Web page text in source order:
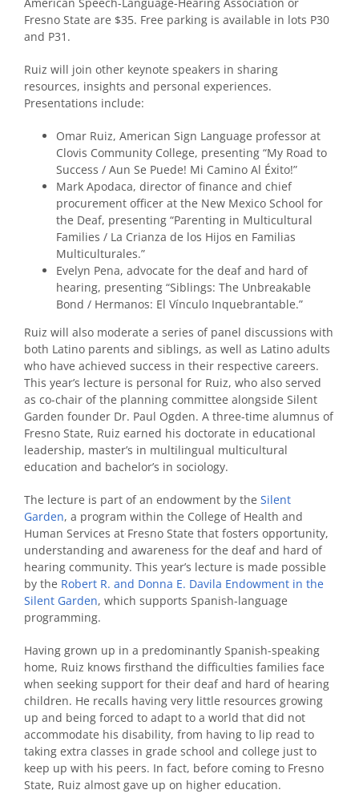
Fresno State are $35. Free parking is available in lots P30
and P31.
Ruiz will join other keynote speakers in sharing
resources, insights and personal experiences.
Presentations include:
Omar Ruiz, American Sign Language professor at
Clovis Community College, presenting “My Road to
Success / Aun Se Puede! Mi Camino Al Éxito!”
Mark Apodaca, director of finance and chief
procurement officer at the New Mexico School for
the Deaf, presenting “Parenting in Multicultural
Families / La Crianza de los Hijos en Familias
Multiculturales.”
Evelyn Pena, advocate for the deaf and hard of
hearing, presenting “Siblings: The Unbreakable
Bond / Hermanos: El Vínculo Inquebrantable.”
Ruiz will also moderate a series of panel discussions with
both Latino parents and siblings, as well as Latino adults
who have achieved success in their respective careers.
This year’s lecture is personal for Ruiz, who also served
as co-chair of the planning committee alongside Silent
Garden founder Dr. Paul Ogden. A three-time alumnus of
Fresno State, Ruiz earned his doctorate in educational
leadership, master’s in multilingual multicultural
education and bachelor’s in sociology.
The lecture is part of an endowment by the Silent
Garden, a program within the College of Health and
Human Services at Fresno State that fosters opportunity,
understanding and awareness for the deaf and hard of
hearing community. This year’s lecture is made possible
by the Robert R. and Donna E. Davila Endowment in the
Silent Garden, which supports Spanish-language
programming.
Having grown up in a predominantly Spanish-speaking
home, Ruiz knows firsthand the difficulties families face
when seeking support for their deaf and hard of hearing
children. He recalls having very little resources growing
up and being forced to adapt to a world that did not
accommodate his disability, from having to lip read to
taking extra classes in grade school and college just to
keep up with his peers. In fact, before coming to Fresno
State, Ruiz almost gave up on higher education.